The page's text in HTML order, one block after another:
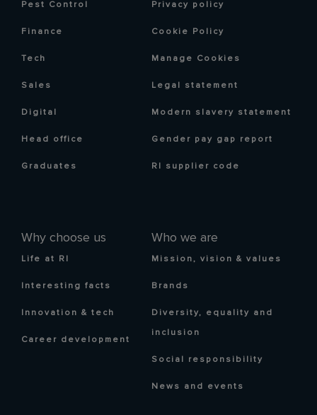
Pest Control
Finance
Tech
Sales
Digital
Head office
Graduates
Why choose us
Life at RI
Interesting facts
Innovation & tech
Career development
Who we are
Mission, vision & values
Brands
Diversity, equality and
inclusion
Social responsibility
News and events
Privacy policy
Cookie Policy
Manage Cookies
Legal statement
Modern slavery statement
Gender pay gap report
RI supplier code